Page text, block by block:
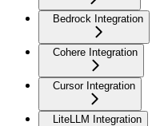
Bedrock Integration
Cohere Integration
Cursor Integration
LiteLLM Integration